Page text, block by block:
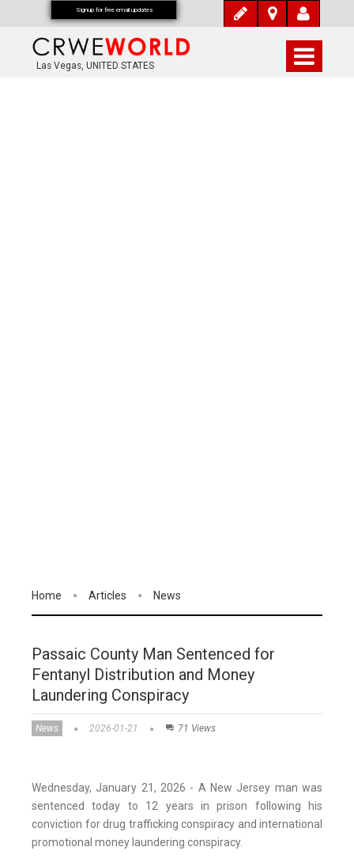
Las Vegas, UNITED STATES
Home Articles News
Passaic County Man Sentenced for
Fentanyl Distribution and Money
Laundering Conspiracy
News 2026-01-21 71 Views
Wednesday, January 21, 2026 - A New Jersey man was
sentenced today to 12 years in prison following his
conviction for drug trafficking conspiracy and international
promotional money laundering conspiracy.
Signup for free email updates